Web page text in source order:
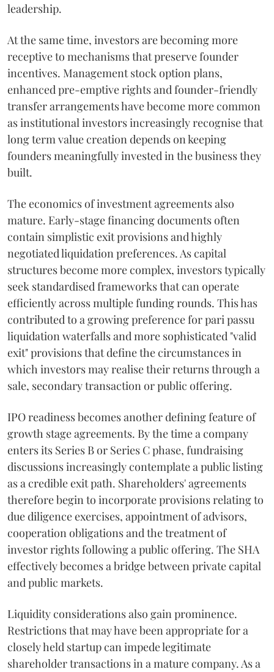
leadership.
At the same time, investors are becoming more
receptive to mechanisms that preserve founder
incentives. Management stock option plans,
enhanced pre-emptive rights and founder-friendly
transfer arrangements have become more common
as institutional investors increasingly recognise that
long term value creation depends on keeping
founders meaningfully invested in the business they
built.
The economics of investment agreements also
mature. Early-stage financing documents often
contain simplistic exit provisions and highly
negotiated liquidation preferences. As capital
structures become more complex, investors typically
seek standardised frameworks that can operate
efficiently across multiple funding rounds. This has
contributed to a growing preference for pari passu
liquidation waterfalls and more sophisticated "valid
exit" provisions that define the circumstances in
which investors may realise their returns through a
sale, secondary transaction or public offering.
IPO readiness becomes another defining feature of
growth stage agreements. By the time a company
enters its Series B or Series C phase, fundraising
discussions increasingly contemplate a public listing
as a credible exit path. Shareholders' agreements
therefore begin to incorporate provisions relating to
due diligence exercises, appointment of advisors,
cooperation obligations and the treatment of
investor rights following a public offering. The SHA
effectively becomes a bridge between private capital
and public markets.
Liquidity considerations also gain prominence.
Restrictions that may have been appropriate for a
closely held startup can impede legitimate
shareholder transactions in a mature company. As a